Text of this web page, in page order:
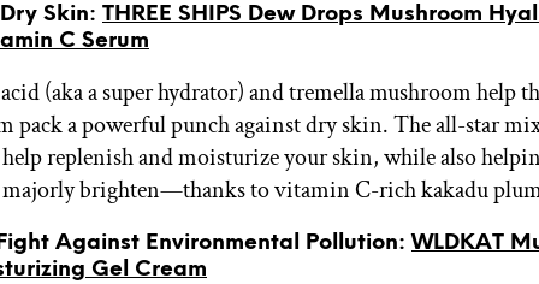
Skin: THREE SHIPS Dew Drops Mushroom
C Serum
(aka a super hydrator) and tremella mushroom help
pack a powerful punch against dry skin. The all-star
replenish and moisturize your skin, while also
brighten—thanks to vitamin C-rich kakadu
Against Environmental Pollution:WLDKAT
Gel Cream